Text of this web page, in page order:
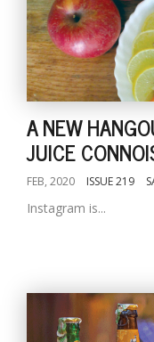
A NEW
JUICE
FEB, 2020 ISSUE 219
Instagram is...